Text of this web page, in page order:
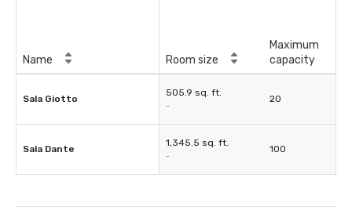
Name Room size
Maximum
capacity
Sala Giotto
505.9 sq. ft.
-
20
Sala Dante
1,345.5 sq. ft.
-
100